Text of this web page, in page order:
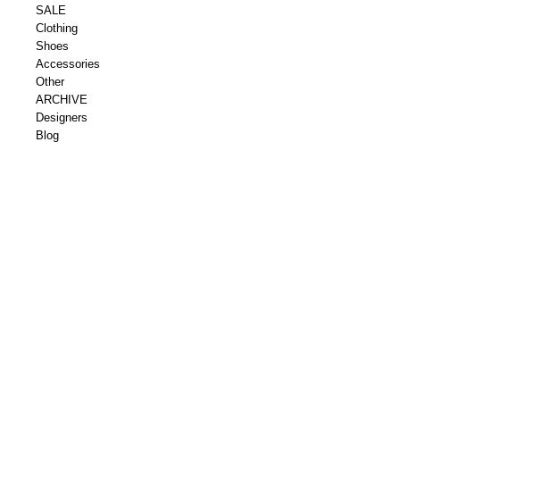
SALE
Clothing
Shoes
Accessories
Other
ARCHIVE
Designers
Blog